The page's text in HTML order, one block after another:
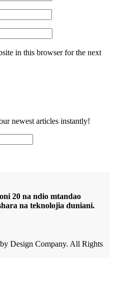
in this browser for the next
newest articles instantly!
20 na ndio mtandao
na teknolojia duniani.
Design Company. All Rights